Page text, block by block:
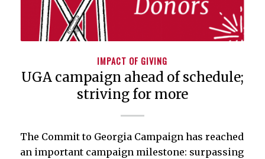
IMPACT OF GIVING
UGA campaign ahead of schedule;
striving for more
The Commit to Georgia Campaign has reached
an important campaign milestone: surpassing